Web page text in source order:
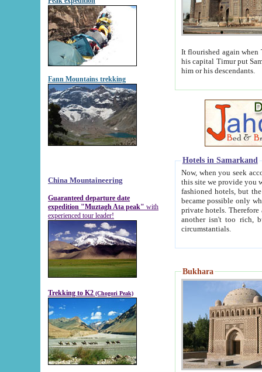
Fann Mountains trekking
China Mountaineering
Guaranteed departure date
expedition "Muztagh Ata peak" with
experienced tour leader!
Trekking to K2 (Chogori Peak)
It flourished again when
his capital Timur put Samarkand on the world
him or his descendants.
Hotels in Samarkand
Now, when you seek
this site we provide you with trust-worthy
fashioned hotels, but the modern hotels of present-day Samarkand. The existence in itself of such
became possible only when
private hotels. Therefore a difference between the
another isn't too rich, but is assiduous. We should then learn a difference between substantials and
circumstantials.
Bukhara